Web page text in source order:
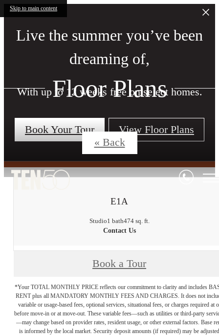
Skip to main content
Live the summer you’ve been
dreaming of,
With up to 12 weeks free on select homes.
Book Your Tour View Floor Plans
Floor Plans
« Back
E1A
Studio1 bath474 sq. ft.
Contact Us
Book a Tour
*Your TOTAL MONTHLY PRICE reflects our commitment to clarity and includes
RENT plus all MANDATORY MONTHLY FEES AND CHARGES. It does not
variable or usage-based fees, optional services, situational fees, or charges required at
before move-in or at move-out. These variable fees—such as utilities or third-party
—may change based on provider rates, resident usage, or other external factors. Base
is informed by the local market. Security deposit amounts (if required) may be adjusted